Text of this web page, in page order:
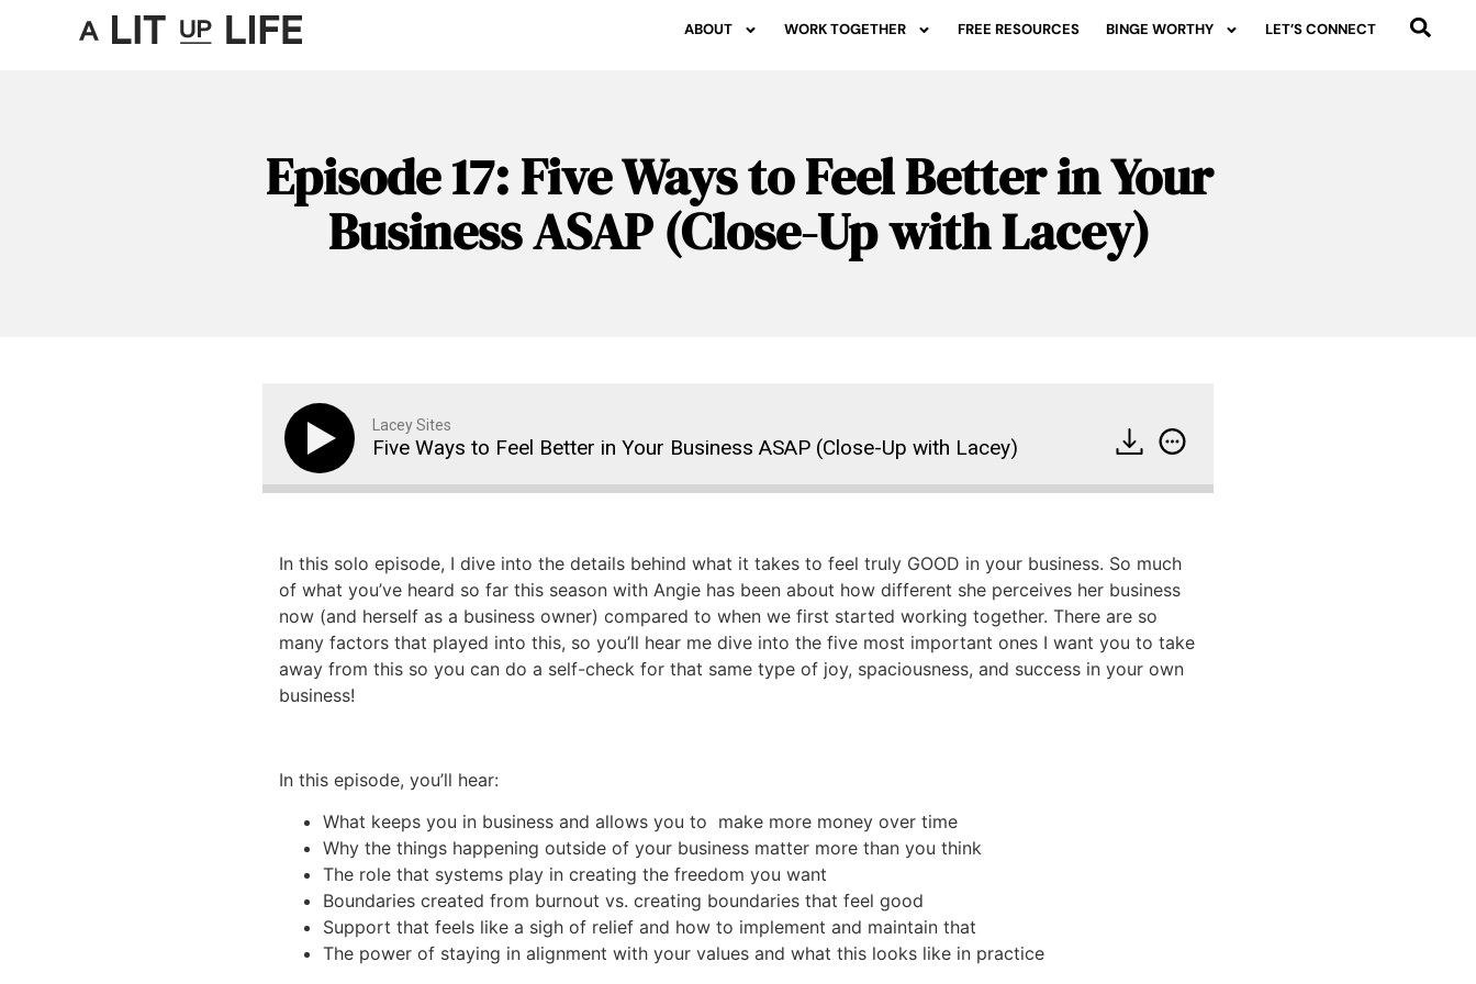
ABOUT WORK TOGETHER FREE RESOURCES BINGE WORTHY LET’S CONNECT
Episode 17: Five Ways to Feel Better in Your
Business ASAP (Close-Up with Lacey)
Lacey Sites
Five Ways to Feel Better in Your Business ASAP (Close-Up with Lacey)
In this solo episode, I dive into the details behind what it takes to feel truly GOOD in your business. So much
of what you’ve heard so far this season with Angie has been about how different she perceives her business
now (and herself as a business owner) compared to when we first started working together. There are so
many factors that played into this, so you’ll hear me dive into the five most important ones I want you to take
away from this so you can do a self-check for that same type of joy, spaciousness, and success in your own
business!
In this episode, you’ll hear:
What keeps you in business and allows you to make more money over time
Why the things happening outside of your business matter more than you think
The role that systems play in creating the freedom you want
Boundaries created from burnout vs. creating boundaries that feel good
Support that feels like a sigh of relief and how to implement and maintain that
The power of staying in alignment with your values and what this looks like in practice